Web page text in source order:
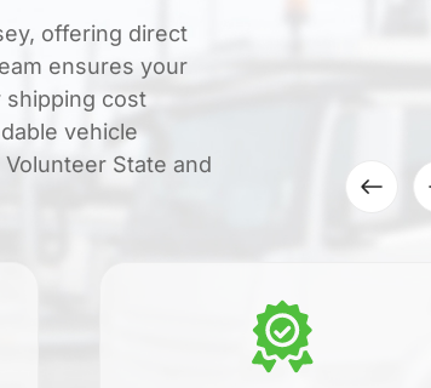
offering direct
ensures your
shipping cost
vehicle
State and